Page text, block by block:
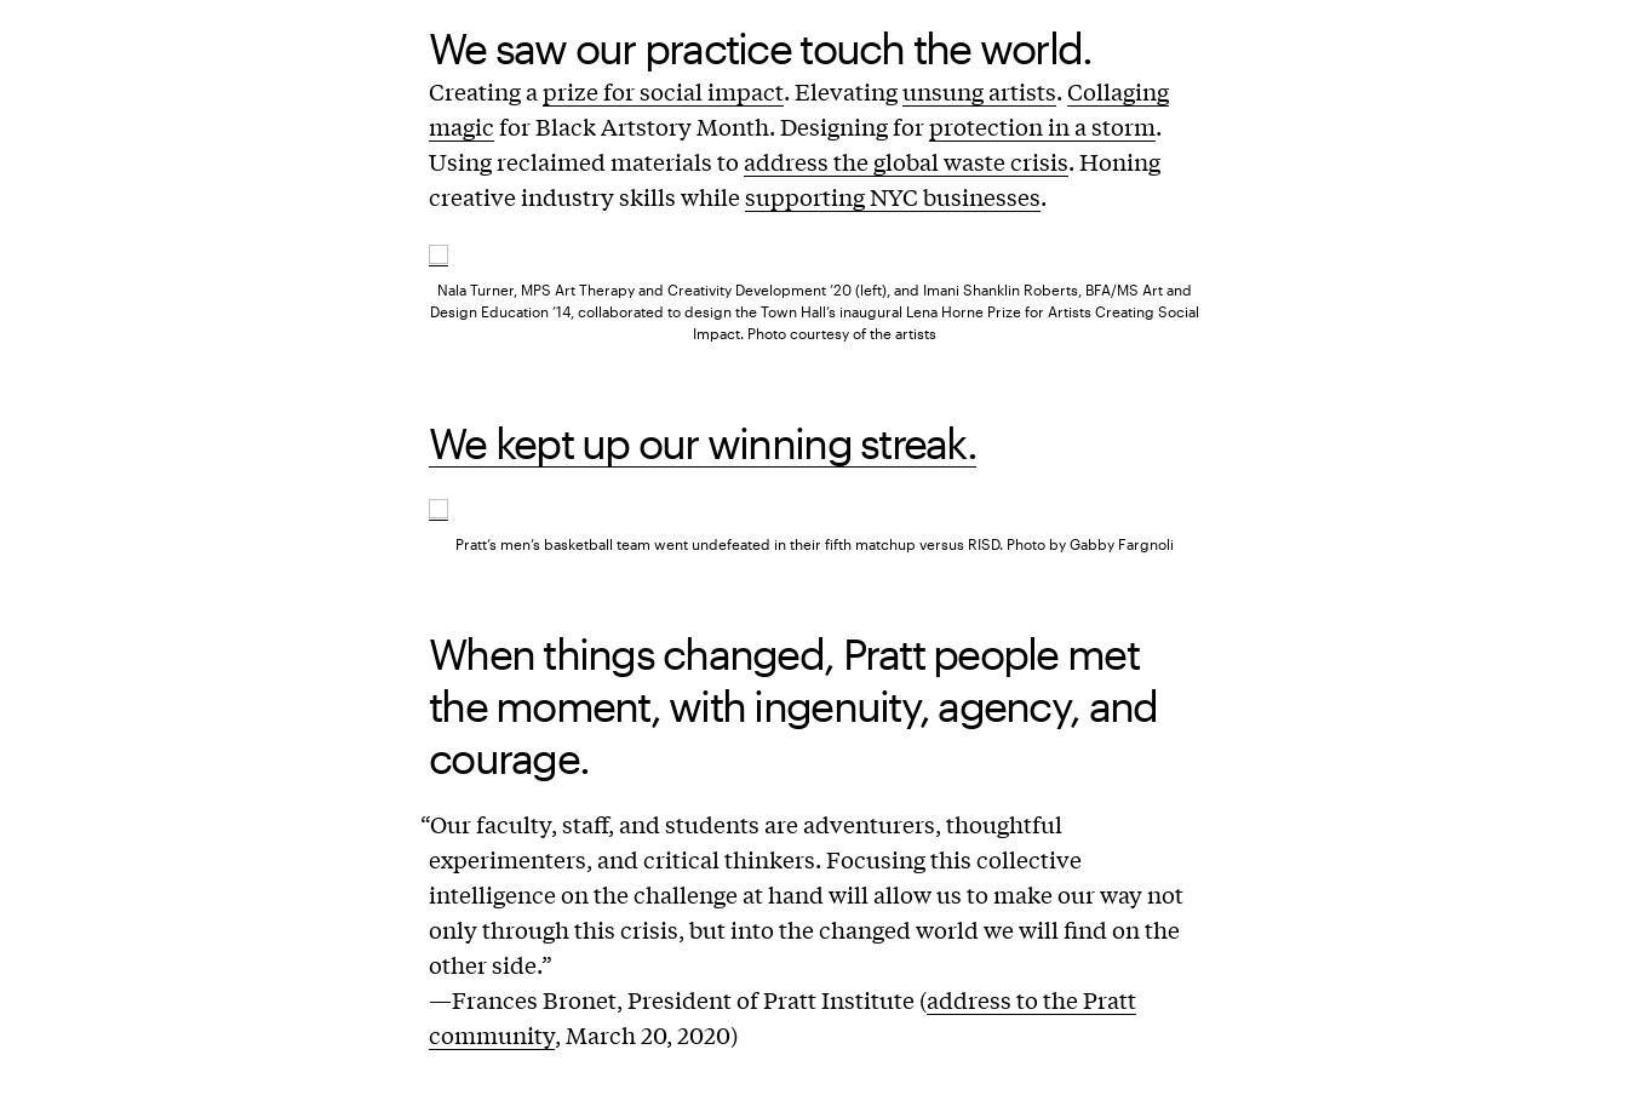
We saw our practice touch the world.
Creating aprize for social impact. Elevatingunsung artists.Collaging
magicfor Black Artstory Month. Designing forprotection in a storm.
Using reclaimed materials to address the global waste crisis. Honing
creative industry skills whilesupporting NYC businesses.
Nala Turner, MPS Art Therapy and Creativity Development ’20 (left), and Imani Shanklin Roberts, BFA/MS Art and
Design Education ’14, collaborated to design the Town Hall’s inaugural Lena Horne Prize for Artists Creating Social
Impact. Photo courtesy of the artists
We kept up our winning streak.
Pratt’s men’s basketball team went undefeated in their fifth matchup versus RISD. Photo by Gabby Fargnoli
When things changed, Pratt people met
the moment, with ingenuity, agency, and
courage.
“Our faculty, staff, and students are adventurers, thoughtful
experimenters, and critical thinkers. Focusing this collective
intelligence on the challenge at hand will allow us to make our way not
only through this crisis, but into the changed world we will find on the
other side.”
—Frances Bronet, President of Pratt Institute (address to the Pratt
community, March 20, 2020)